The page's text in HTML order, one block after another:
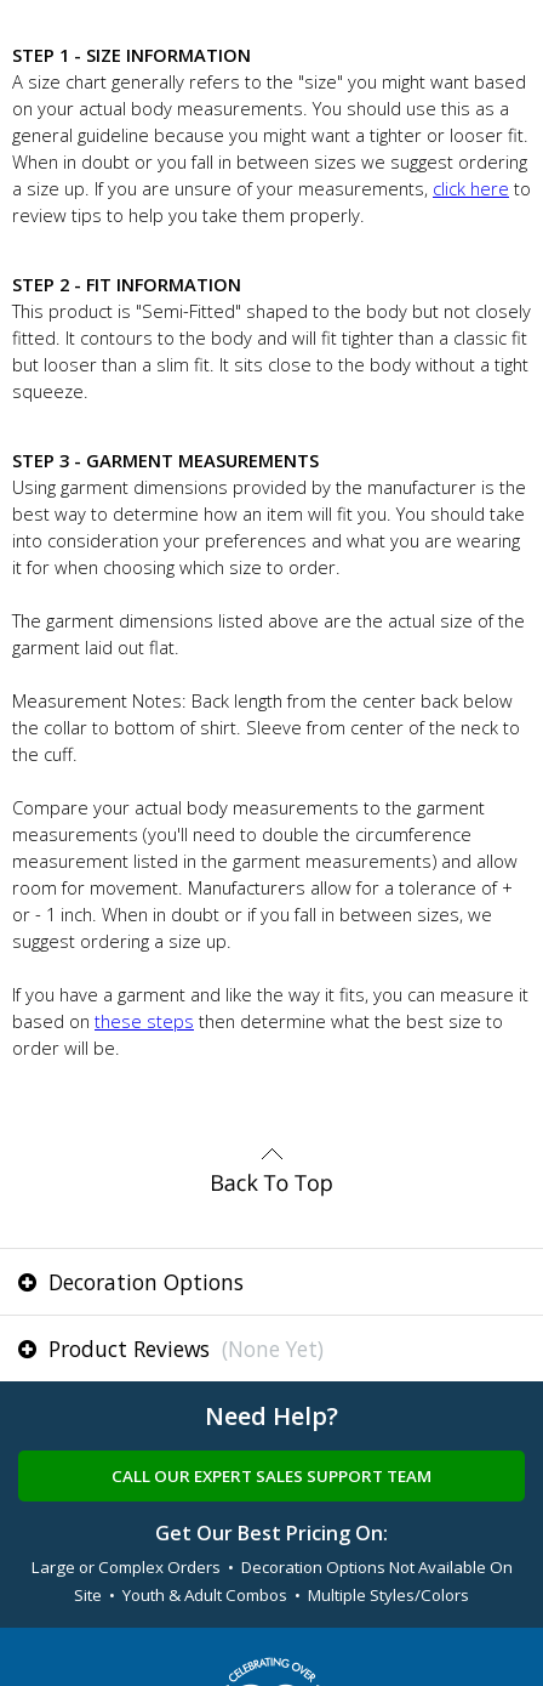
STEP 1 - SIZE INFORMATION
A size chart generally refers to the "size" you might want based
on your actual body measurements. You should use this as a
general guideline because you might want a tighter or looser fit.
When in doubt or you fall in between sizes we suggest ordering
a size up. If you are unsure of your measurements, click here to
review tips to help you take them properly.
STEP 2 - FIT INFORMATION
This product is "Semi-Fitted" shaped to the body but not closely
fitted. It contours to the body and will fit tighter than a classic fit
but looser than a slim fit. It sits close to the body without a tight
squeeze.
STEP 3 - GARMENT MEASUREMENTS
Using garment dimensions provided by the manufacturer is the
best way to determine how an item will fit you. You should take
into consideration your preferences and what you are wearing
it for when choosing which size to order.
The garment dimensions listed above are the actual size of the
garment laid out flat.
Measurement Notes: Back length from the center back below
the collar to bottom of shirt. Sleeve from center of the neck to
the cuff.
Compare your actual body measurements to the garment
measurements (you'll need to double the circumference
measurement listed in the garment measurements) and allow
room for movement. Manufacturers allow for a tolerance of +
or - 1 inch. When in doubt or if you fall in between sizes, we
suggest ordering a size up.
If you have a garment and like the way it fits, you can measure it
based on these steps then determine what the best size to
order will be.
Decoration Options
Product Reviews (None Yet)
Need Help?
CALL OUR EXPERT SALES SUPPORT TEAM
Get Our Best Pricing On:
Large or Complex Orders • Decoration Options Not Available On
Site • Youth & Adult Combos • Multiple Styles/Colors